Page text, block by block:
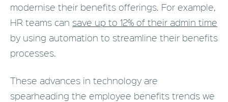
modernise their benefits offerings. For example,
HR teams can save up to 12% of their admin time
by using automation to streamline their benefits
processes.
These advances in technology are
spearheading the employee benefits trends we